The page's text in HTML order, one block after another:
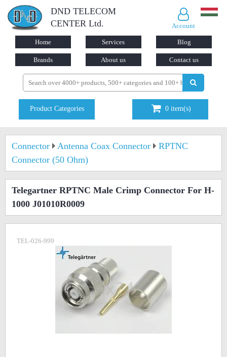
DND TELECOM
CENTER Ltd.
Account
Home Services Blog
Brands About us Contact us
Product Categories 0 item(s)
Connector Antenna Coax Connector
RPTNC
Connector (50 Ohm)
Telegartner RPTNC Male Crimp Connector For H-
1000 J01010R0009
TEL-026-999